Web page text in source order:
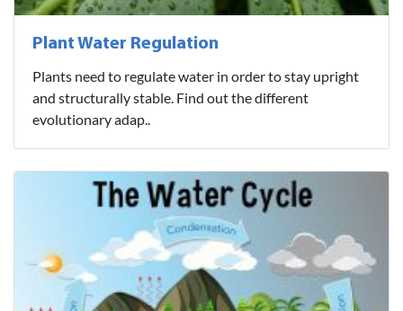
Plant Water Regulation
Plants need to regulate water in order to stay upright
and structurally stable. Find out the different
evolutionary adap..